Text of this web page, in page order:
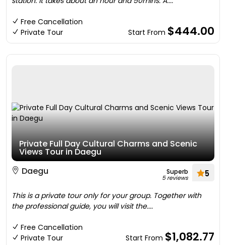
Free Cancellation
Private Tour
Start From $444.00
Private Full Day Cultural Charms and Scenic
Views Tour in Daegu
Daegu
Superb
5 reviews 5
This is a private tour only for your group. Together with
the professional guide, you will visit the....
Free Cancellation
Private Tour
Start From $1,082.77